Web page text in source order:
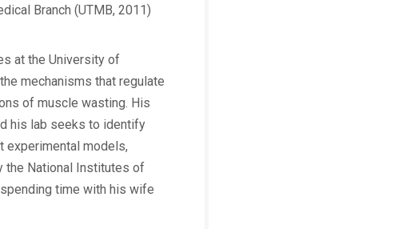
Branch (UTMB, 2011)
at the University of
mechanisms that regulate
of muscle wasting. His
his lab seeks to identify
experimental models,
the National Institutes of
time with his wife